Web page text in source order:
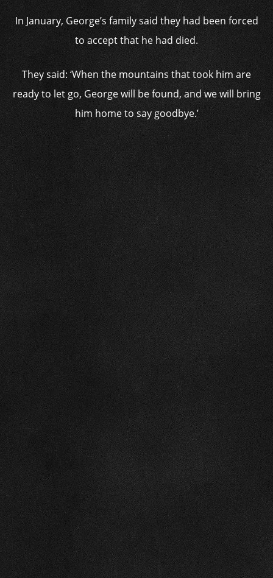
In January, George’s family said they had been forced
to accept that he had died.
They said: ‘When the mountains that took him are
ready to let go, George will be found, and we will bring
him home to say goodbye.’